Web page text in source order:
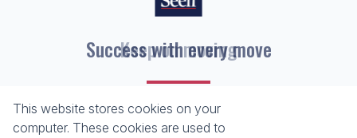
Keep on moving
Registered with the PPRA
This website stores cookies on your
computer. These cookies are used to